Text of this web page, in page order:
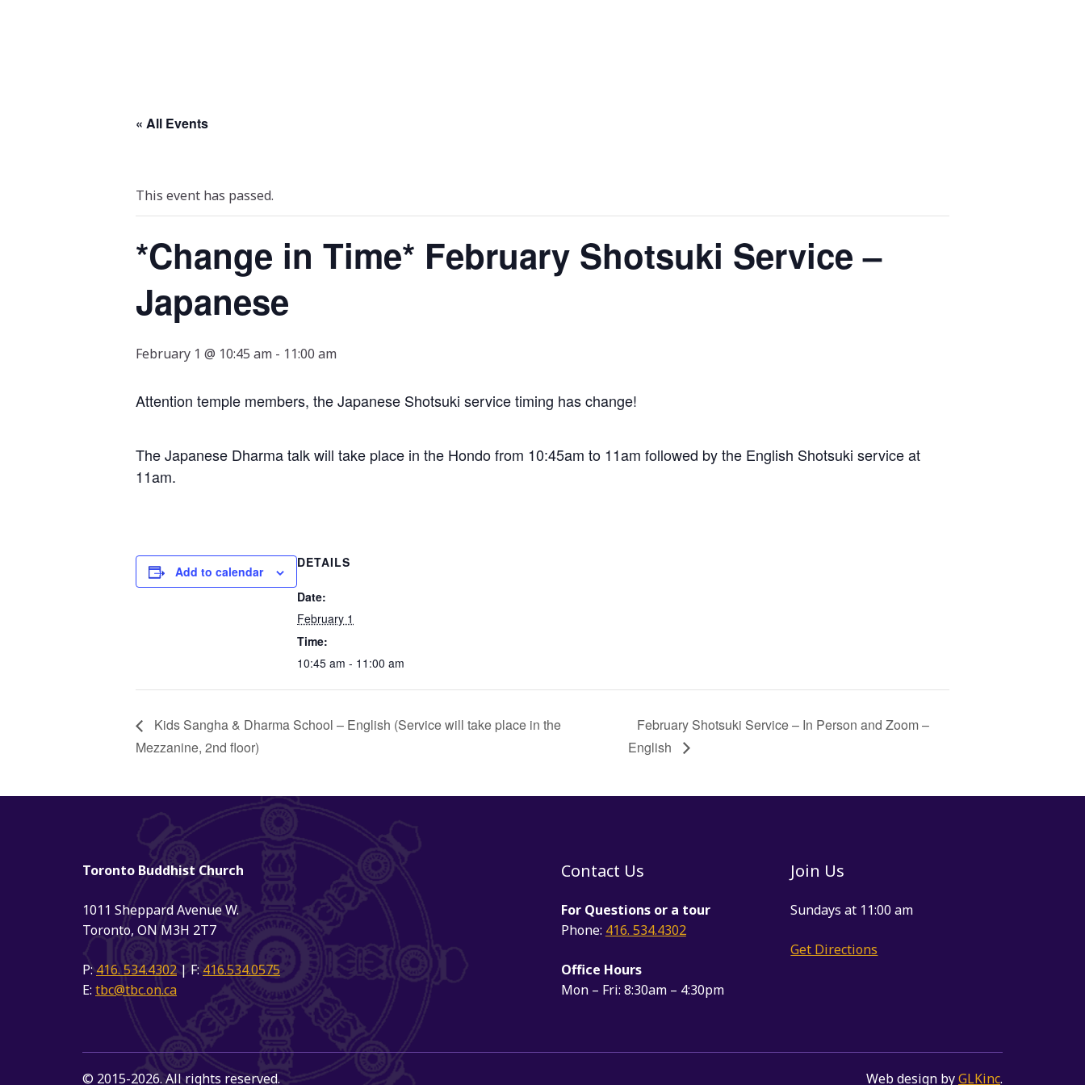
« All Events
This event has passed.
*Change in Time* February Shotsuki Service –
Japanese
February 1 @ 10:45 am - 11:00 am
Attention temple members, the Japanese Shotsuki service timing has change!
The Japanese Dharma talk will take place in the Hondo from 10:45am to 11am followed by the English Shotsuki service at
11am.
Add to calendar
DETAILS
Date:
February 1
Time:
10:45 am - 11:00 am
Kids Sangha & Dharma School – English (Service will take place in the
Mezzanine, 2nd floor)
February Shotsuki Service – In Person and Zoom –
English
Toronto Buddhist Church
1011 Sheppard Avenue W.
Toronto, ON M3H 2T7
P:416. 534.4302| F:416.534.0575
E: tbc@tbc.on.ca
Contact Us
For Questions or a tour
Phone: 416. 534.4302
Office Hours
Mon – Fri: 8:30am – 4:30pm
Join Us
Sundays at 11:00 am
Get Directions
© 2015-2026. All rights reserved. Web design byGLKinc.